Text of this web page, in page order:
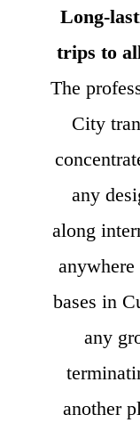
Long-
trips to
The
City
any
along
bases in
any
another